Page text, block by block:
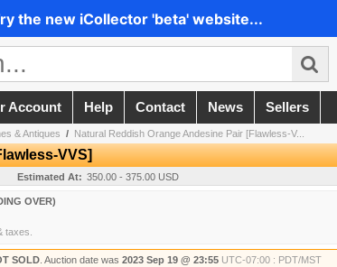
the new iCollector 'beta' website...
Account Help Contact News Sellers
& Antiques / Natural Reddish Orange Andesine Pair [Flawless-V...
VVS]
Estimated At: 350.00 - 375.00 USD
OVER)
taxes.
SOLD . Auction date was 2023 Sep 19 @ 23:55 UTC-07:00 : PDT/MST